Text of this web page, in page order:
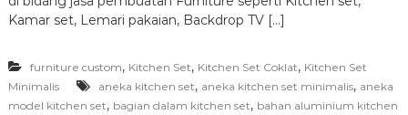
Kamar set, Lemari pakaian, Backdrop TV […]
furniture custom, Kitchen Set, Kitchen Set Coklat, Kitchen Set
Minimalis
aneka kitchen set, aneka kitchen set minimalis, aneka
model kitchen set, bagian dalam kitchen set, bahan aluminium kitchen